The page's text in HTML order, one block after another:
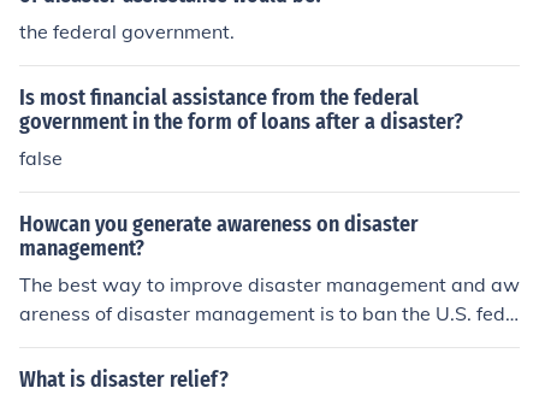
the federal government.
Is most financial assistance from the federal
government in the form of loans after a disaster?
false
Howcan you generate awareness on disaster
management?
The best way to improve disaster management and aw
areness of disaster management is to ban the U.S. fede
ral government from involvement.
What is disaster relief?